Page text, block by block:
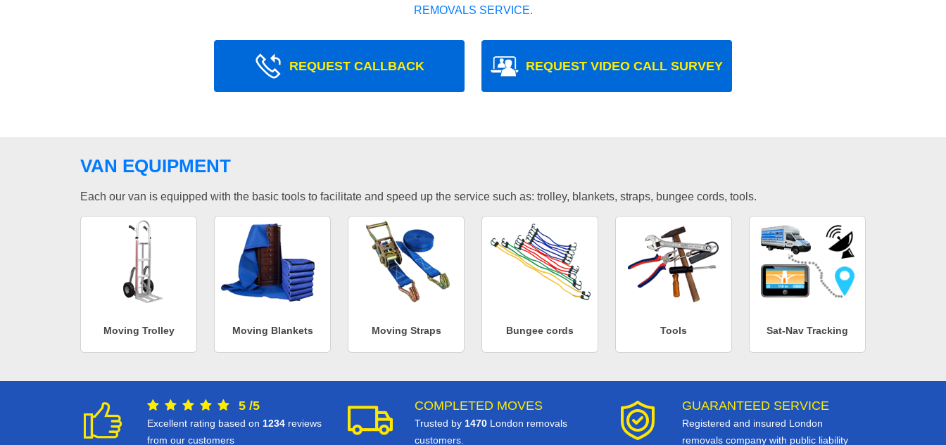
REMOVALS SERVICE.
REQUEST CALLBACK REQUEST VIDEO CALL SURVEY
VAN EQUIPMENT
Each our van is equipped with the basic tools to facilitate and speed up the service such as: trolley, blankets, straps, bungee cords, tools.
Moving Trolley Moving Blankets Moving Straps Bungee cords Tools Sat-Nav Tracking
5 /5
Excellent rating based on 1234 reviews
from our customers
COMPLETED MOVES
Trusted by 1470 London removals
customers.
GUARANTEED SERVICE
Registered and insured London
removals company with public liability